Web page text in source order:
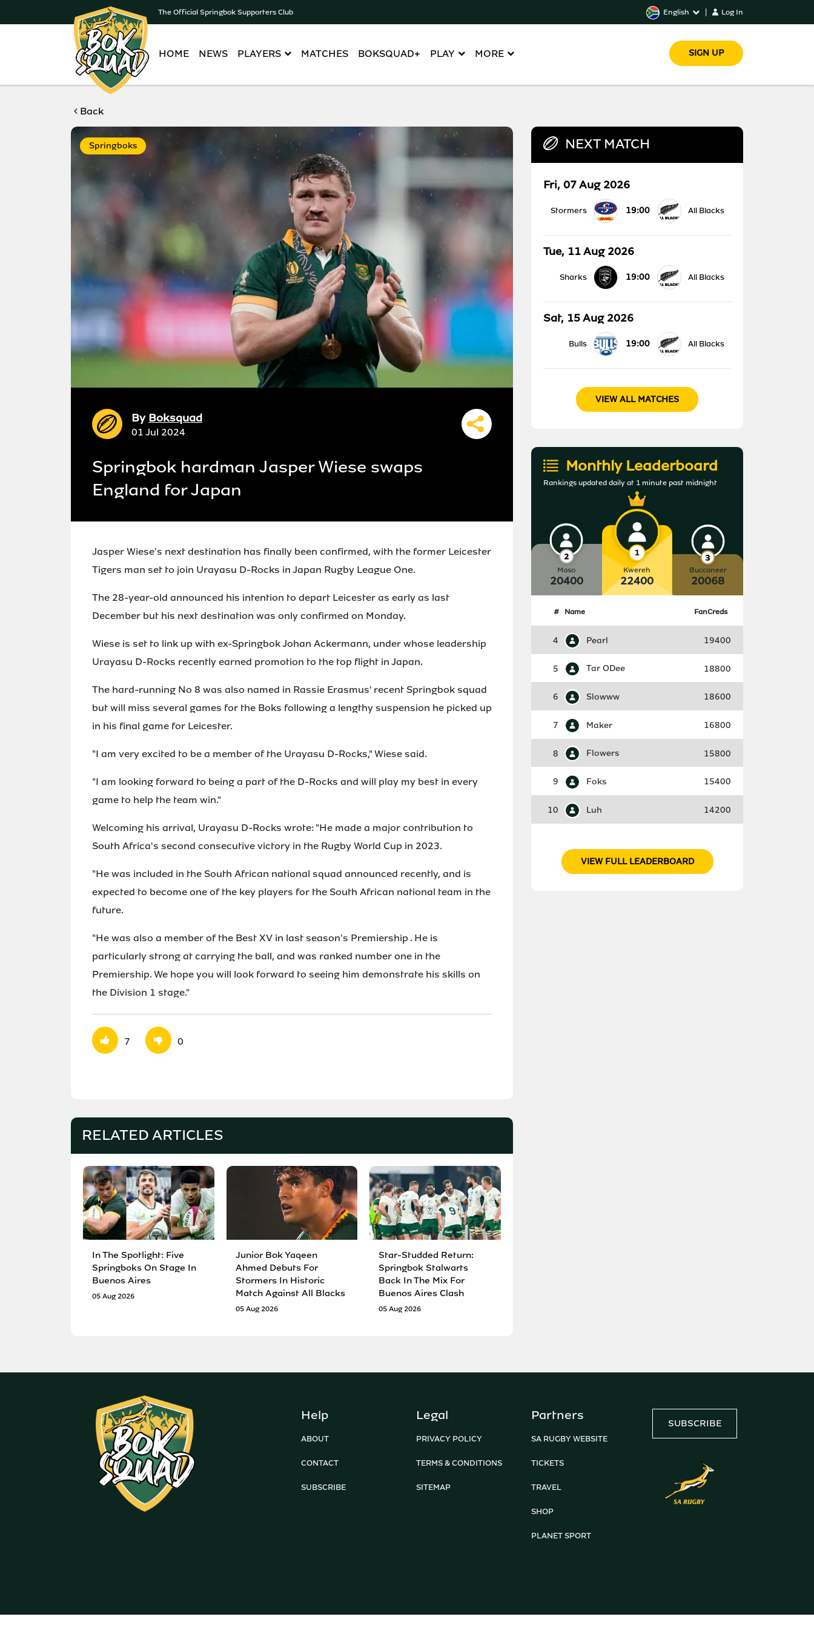
The Official Springbok Supporters Club English Log In
HOME NEWS PLAYERS MATCHES BOKSQUAD+ PLAY MORE SIGN UP
Back
Springboks
By Boksquad
01 Jul 2024
Springbok hardman Jasper Wiese swaps
England for Japan
Jasper Wiese's next destination has finally been confirmed, with the former Leicester
Tigers man set to join Urayasu D-Rocks in Japan Rugby League One.
The 28-year-old announced his intention to depart Leicester as early as last
December but his next destination was only confirmed on Monday.
Wiese is set to link up with ex-Springbok Johan Ackermann, under whose leadership
Urayasu D-Rocks recently earned promotion to the top flight in Japan.
The hard-running No 8 was also named in Rassie Erasmus' recent Springbok squad
but will miss several games for the Boks following a lengthy suspension he picked up
in his final game for Leicester.
"I am very excited to be a member of the Urayasu D-Rocks," Wiese said.
"I am looking forward to being a part of the D-Rocks and will play my best in every
game to help the team win."
Welcoming his arrival, Urayasu D-Rocks wrote: "He made a major contribution to
South Africa's second consecutive victory in the Rugby World Cup in 2023.
"He was included in the South African national squad announced recently, and is
expected to become one of the key players for the South African national team in the
future.
"He was also a member of the Best XV in last season's Premiership . He is
particularly strong at carrying the ball, and was ranked number one in the
Premiership. We hope you will look forward to seeing him demonstrate his skills on
the Division 1 stage."
7 0
RELATED ARTICLES
In The Spotlight: Five
Springboks On Stage In
Buenos Aires
05 Aug 2026
Junior Bok Yaqeen
Ahmed Debuts For
Stormers In Historic
Match Against All Blacks
05 Aug 2026
Star-Studded Return:
Springbok Stalwarts
Back In The Mix For
Buenos Aires Clash
05 Aug 2026
NEXT MATCH
Fri, 07 Aug 2026
Stormers 19:00 All Blacks
Tue, 11 Aug 2026
Sharks 19:00 All Blacks
Sat, 15 Aug 2026
Bulls 19:00 All Blacks
VIEW ALL MATCHES
Monthly Leaderboard
Rankings updated daily at 1 minute past midnight
Maso
20400
Kwereh
22400
Buccaneer
20068
# Name FanCreds
4 Pearl 19400
5 Tar ODee 18800
6 Slowww 18600
7 Maker 16800
8 Flowers 15800
9 Foks 15400
10 Luh 14200
VIEW FULL LEADERBOARD
Help
ABOUT
CONTACT
SUBSCRIBE
Legal
PRIVACY POLICY
TERMS & CONDITIONS
SITEMAP
Partners
SA RUGBY WEBSITE
TICKETS
TRAVEL
SHOP
PLANET SPORT
SUBSCRIBE